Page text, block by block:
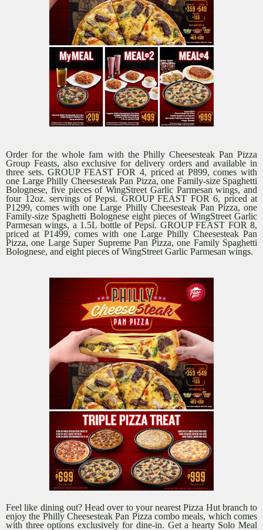
Order for the whole fam with the Philly Cheesesteak Pan Pizza
Group Feasts, also exclusive for delivery orders and available in
three sets. GROUP FEAST FOR 4, priced at P899, comes with
one Large Philly Cheesesteak Pan Pizza, one Family-size Spaghetti
Bolognese, five pieces of WingStreet Garlic Parmesan wings, and
four 12oz. servings of Pepsi. GROUP FEAST FOR 6, priced at
P1299, comes with one Large Philly Cheesesteak Pan Pizza, one
Family-size Spaghetti Bolognese eight pieces of WingStreet Garlic
Parmesan wings, a 1.5L bottle of Pepsi. GROUP FEAST FOR 8,
priced at P1499, comes with one Large Philly Cheesesteak Pan
Pizza, one Large Super Supreme Pan Pizza, one Family Spaghetti
Bolognese, and eight pieces of WingStreet Garlic Parmesan wings.
Feel like dining out? Head over to your nearest Pizza Hut branch to
enjoy the Philly Cheesesteak Pan Pizza combo meals, which comes
with three options exclusively for dine-in. Get a hearty Solo Meal